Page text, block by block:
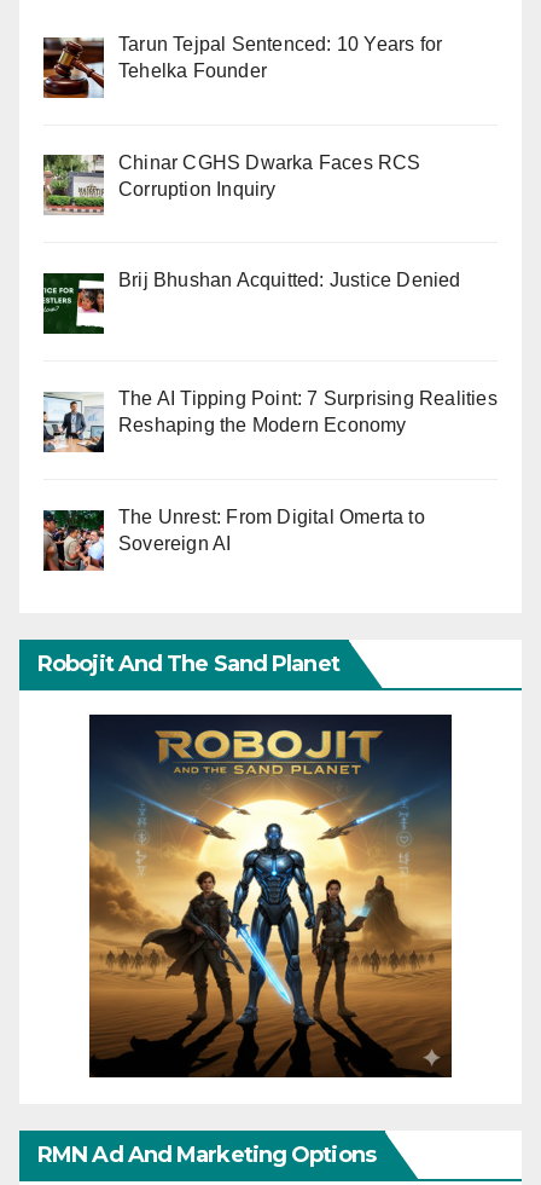
Tarun Tejpal Sentenced: 10 Years for
Tehelka Founder
Chinar CGHS Dwarka Faces RCS
Corruption Inquiry
Brij Bhushan Acquitted: Justice Denied
The AI Tipping Point: 7 Surprising Realities
Reshaping the Modern Economy
The Unrest: From Digital Omerta to
Sovereign AI
Robojit And The Sand Planet
RMN Ad And Marketing Options